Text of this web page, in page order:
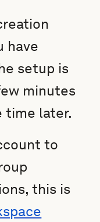
have
setup is
minutes
time later.
to
this is